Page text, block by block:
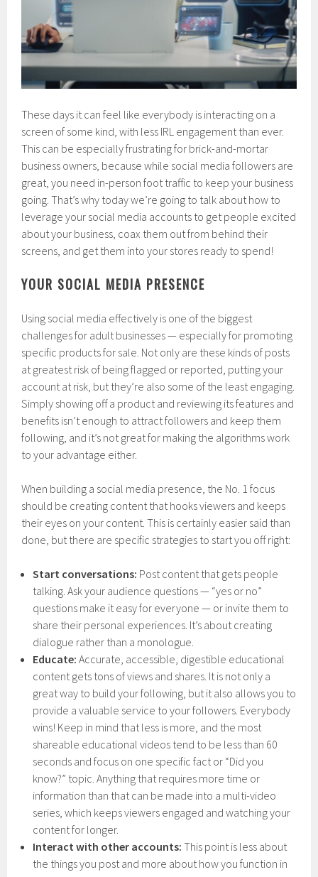
These days it can feel like everybody is interacting on a
screen of some kind, with less IRL engagement than ever.
This can be especially frustrating for brick-and-mortar
business owners, because while social media followers are
great, you need in-person foot traffic to keep your business
going. That’s why today we’re going to talk about how to
leverage your social media accounts to get people excited
about your business, coax them out from behind their
screens, and get them into your stores ready to spend!
YOUR SOCIAL MEDIA PRESENCE
Using social media effectively is one of the biggest
challenges for adult businesses — especially for promoting
specific products for sale. Not only are these kinds of posts
at greatest risk of being flagged or reported, putting your
account at risk, but they’re also some of the least engaging.
Simply showing off a product and reviewing its features and
benefits isn’t enough to attract followers and keep them
following, and it’s not great for making the algorithms work
to your advantage either.
When building a social media presence, the No. 1 focus
should be creating content that hooks viewers and keeps
their eyes on your content. This is certainly easier said than
done, but there are specific strategies to start you off right:
Start conversations: Post content that gets people
talking. Ask your audience questions — “yes or no”
questions make it easy for everyone — or invite them to
share their personal experiences. It’s about creating
dialogue rather than a monologue.
Educate:Accurate, accessible, digestible educational
content gets tons of views and shares. It is not only a
great way to build your following, but it also allows you to
provide a valuable service to your followers. Everybody
wins! Keep in mind that less is more, and the most
shareable educational videos tend to be less than 60
seconds and focus on one specific fact or “Did you
know?” topic. Anything that requires more time or
information than that can be made into a multi-video
series, which keeps viewers engaged and watching your
content for longer.
Interact with other accounts:This point is less about
the things you post and more about how you function in